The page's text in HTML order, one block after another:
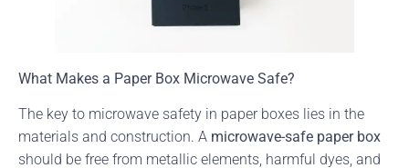
What Makes a Paper Box Microwave Safe?
The key to microwave safety in paper boxes lies in the
materials and construction. A microwave-safe paper box
should be free from metallic elements, harmful dyes, and